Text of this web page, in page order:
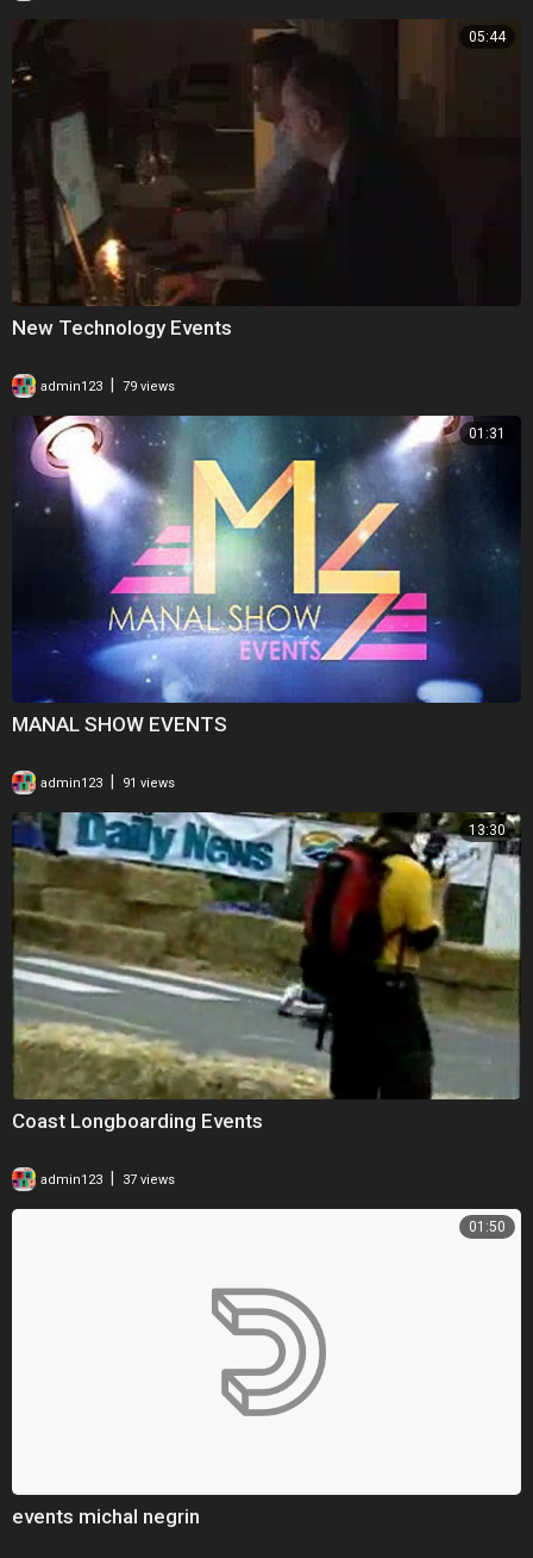
05:44
New Technology Events
admin123 79 views
01:31
MANAL SHOW EVENTS
admin123 91 views
13:30
Coast Longboarding Events
admin123 | 37 views
01:50
events michal negrin